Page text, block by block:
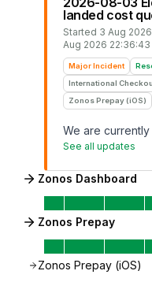
landed cost
Started 3 Aug
Aug 2026
Major Incident
International
Zonos Prepay (iOS)
We are currently
See all updates
Zonos Dashboard
Zonos Prepay
Zonos Prepay (iOS)